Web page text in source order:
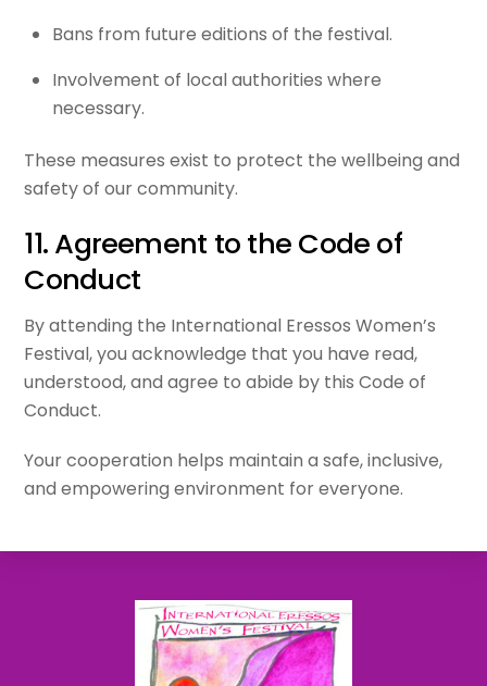
Bans from future editions of the festival.
Involvement of local authorities where
necessary.
These measures exist to protect the wellbeing and
safety of our community.
11. Agreement to the Code of
Conduct
By attending the International Eressos Women’s
Festival, you acknowledge that you have read,
understood, and agree to abide by this Code of
Conduct.
Your cooperation helps maintain a safe, inclusive,
and empowering environment for everyone.
Back
To
Top